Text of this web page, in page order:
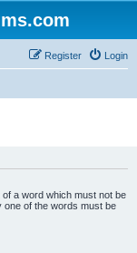
Login
Register
of a word which must not be
one of the words must be